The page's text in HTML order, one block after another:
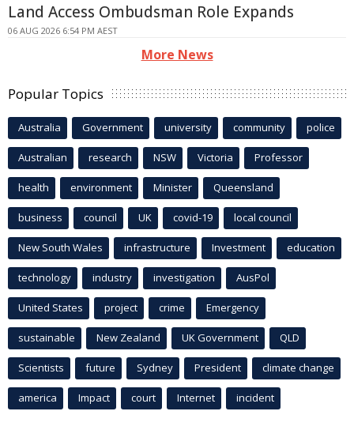
Land Access Ombudsman Role Expands
06 AUG 2026 6:54 PM AEST
More News
Popular Topics
Australia Government university community police
Australian research NSW Victoria Professor
health environment Minister Queensland
business council UK covid-19 local council
New South Wales infrastructure Investment education
technology industry investigation AusPol
United States project crime Emergency
sustainable New Zealand UK Government QLD
Scientists future Sydney President climate change
america Impact court Internet incident